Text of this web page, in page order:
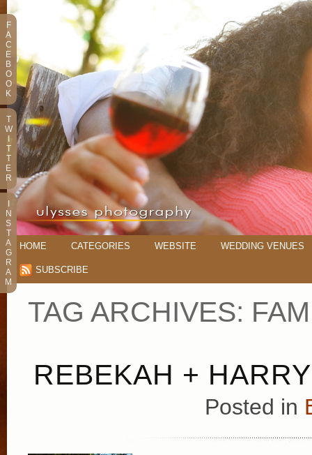
HOME CATEGORIES WEBSITE WEDDING VENUES
SUBSCRIBE
TAG ARCHIVES:
REBEKAH +
Posted in
F
A
C
E
B
O
O
K
T
W
T
T
E
R
N
S
T
A
G
R
A
M